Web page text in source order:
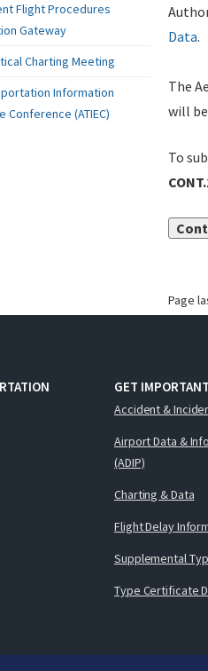
Data.
The
will
To
Page
Flight Procedures
Gateway
Charting Meeting
Information
Conference (ATIEC)
GET
Accident &
Airport Data &
(ADIP)
Charting & Data
Flight Delay
Supplemental
Type Certificate